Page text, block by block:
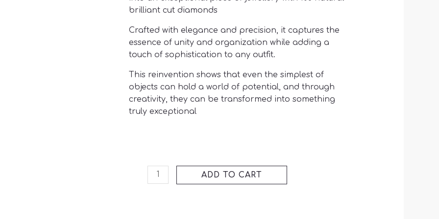
brilliant cut diamonds
Crafted with elegance and precision, it captures the
essence of unity and organization while adding a
touch of sophistication to any outfit.
This reinvention shows that even the simplest of
objects can hold a world of potential, and through
creativity, they can be transformed into something
truly exceptional
ADD TO CART